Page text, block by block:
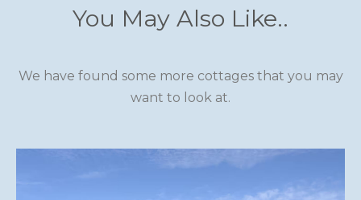
You May Also Like..
We have found some more cottages that you may
want to look at.